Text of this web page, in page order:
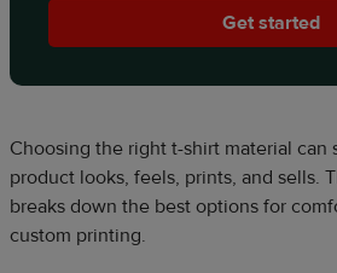
Get started
Choosing the right t-shirt material can
product looks, feels, prints, and sells.
breaks down the best options for
custom printing.